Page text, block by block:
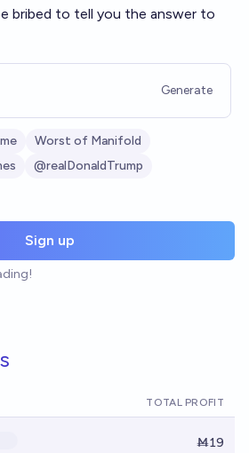
bribed to tell you the answer to
Generate
Worst of Manifold
@realDonaldTrump
Sign up
TOTAL PROFIT
Ṁ19